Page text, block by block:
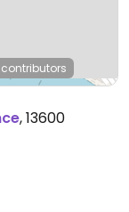
contributors
,13600